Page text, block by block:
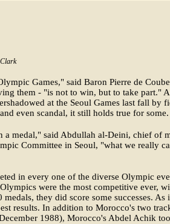
Games," said Baron Pierre de
them - "is not to win, but to take part."
at the Seoul Games last fall by
even scandal, it still holds true for some.
a medal," said Abdullah al-Deini, chief of
Committee in Seoul, "what we really
in every one of the diverse Olympic
were the most competitive ever,
they did score some successes. As
results. In addition to Morocco's two
1988), Morocco's Abdel Achik